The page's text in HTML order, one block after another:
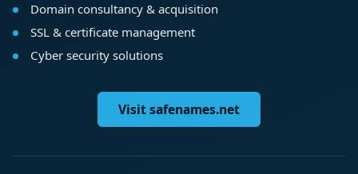
Domain consultancy & acquisition
SSL & certificate management
Cyber security solutions
Visit safenames.net